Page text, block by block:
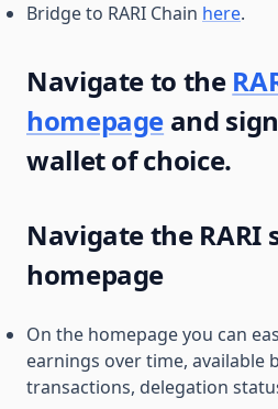
Bridge to RARI Chain here.
Navigate to the
homepage and
wallet of choice.
Navigate the RARI
homepage
On the homepage you can
earnings over time, available
transactions, delegation